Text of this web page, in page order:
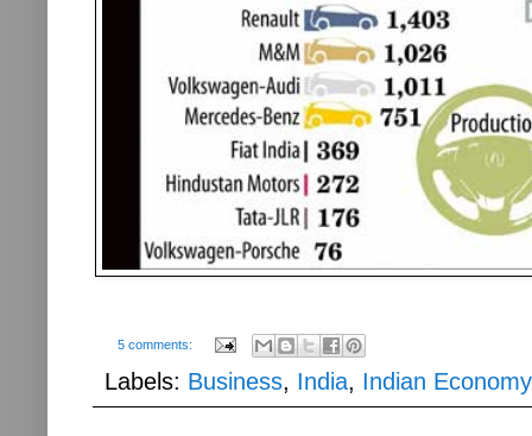
5 comments:
Labels: Business, India, Indian Economy